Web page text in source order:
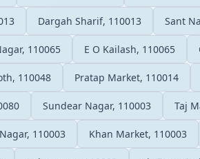
Dargah Sharif, 110013 Sant
110065 E O Kailash, 110065
110048 Pratap Market, 110014
Sundear Nagar, 110003 Taj
110003 Khan Market, 110003